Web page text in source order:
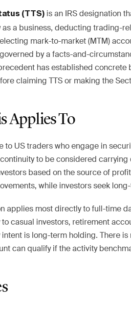
(TTS) is an IRS designation
a business, deducting trading-
mark-to-market (MTM)
by a facts-and-
has established
claiming TTS or making the
Applies To
to US traders who engage in
to be considered
based on the source of
while investors seek
applies most directly to full-time
casual investors, retirement
is long-term holding. There
can qualify if the activity